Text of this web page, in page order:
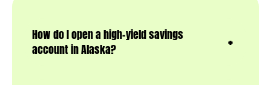
How do I open a high-yield savings
account in Alaska?